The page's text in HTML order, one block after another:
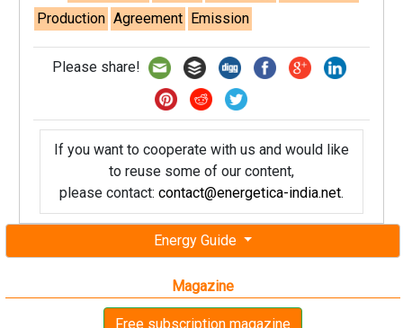
Energy Guide
Magazine
Free subscription magazine
Production Agreement Emission
Please share!
If you want to cooperate with us and would like
to reuse some of our content,
please contact: contact@energetica-india.net.